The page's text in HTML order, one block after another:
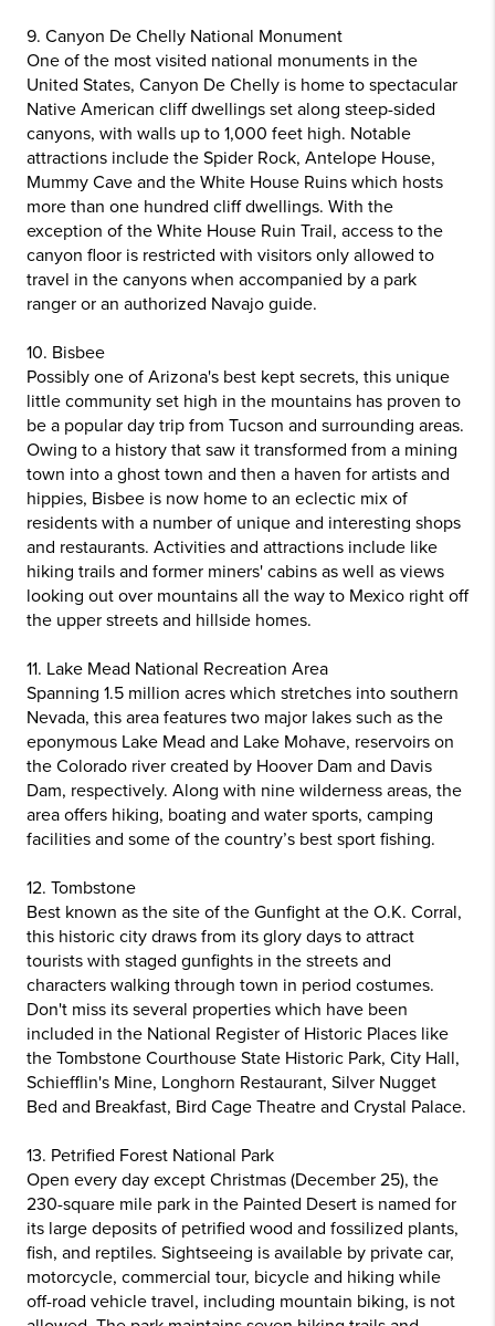
9. Canyon De Chelly National Monument
One of the most visited national monuments in the
United States, Canyon De Chelly is home to spectacular
Native American cliff dwellings set along steep-sided
canyons, with walls up to 1,000 feet high. Notable
attractions include the Spider Rock, Antelope House,
Mummy Cave and the White House Ruins which hosts
more than one hundred cliff dwellings. With the
exception of the White House Ruin Trail, access to the
canyon floor is restricted with visitors only allowed to
travel in the canyons when accompanied by a park
ranger or an authorized Navajo guide.
10. Bisbee
Possibly one of Arizona's best kept secrets, this unique
little community set high in the mountains has proven to
be a popular day trip from Tucson and surrounding areas.
Owing to a history that saw it transformed from a mining
town into a ghost town and then a haven for artists and
hippies, Bisbee is now home to an eclectic mix of
residents with a number of unique and interesting shops
and restaurants. Activities and attractions include like
hiking trails and former miners' cabins as well as views
looking out over mountains all the way to Mexico right off
the upper streets and hillside homes.
11. Lake Mead National Recreation Area
Spanning 1.5 million acres which stretches into southern
Nevada, this area features two major lakes such as the
eponymous Lake Mead and Lake Mohave, reservoirs on
the Colorado river created by Hoover Dam and Davis
Dam, respectively. Along with nine wilderness areas, the
area offers hiking, boating and water sports, camping
facilities and some of the country’s best sport fishing.
12. Tombstone
Best known as the site of the Gunfight at the O.K. Corral,
this historic city draws from its glory days to attract
tourists with staged gunfights in the streets and
characters walking through town in period costumes.
Don't miss its several properties which have been
included in the National Register of Historic Places like
the Tombstone Courthouse State Historic Park, City Hall,
Schiefflin's Mine, Longhorn Restaurant, Silver Nugget
Bed and Breakfast, Bird Cage Theatre and Crystal Palace.
13. Petrified Forest National Park
Open every day except Christmas (December 25), the
230-square mile park in the Painted Desert is named for
its large deposits of petrified wood and fossilized plants,
fish, and reptiles. Sightseeing is available by private car,
motorcycle, commercial tour, bicycle and hiking while
off-road vehicle travel, including mountain biking, is not